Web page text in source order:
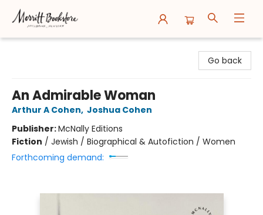
Go back
An Admirable Woman
Arthur A Cohen, Joshua Cohen
Publisher:McNally Editions
Fiction / Jewish / Biographical & Autofiction / Women
Forthcoming demand: